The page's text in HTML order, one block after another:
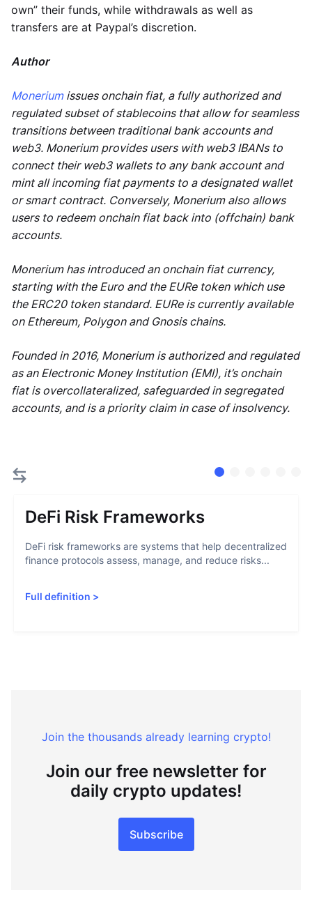
own” their funds, while withdrawals as well as
transfers are at Paypal’s discretion.
Author
Moneriumissues onchain fiat, a fully authorized and
regulated subset of stablecoins that allow for seamless
transitions between traditional bank accounts and
web3. Monerium provides users with web3 IBANs to
connect their web3 wallets to any bank account and
mint all incoming fiat payments to a designated wallet
or smart contract. Conversely, Monerium also allows
users to redeem onchain fiat back into (offchain) bank
accounts.
Monerium has introduced an onchain fiat currency,
starting with the Euro and the EURe token which use
the ERC20 token standard. EURe is currently available
on Ethereum, Polygon and Gnosis chains.
Founded in 2016, Monerium is authorized and regulated
as an Electronic Money Institution (EMI), it’s onchain
fiat is overcollateralized, safeguarded in segregated
accounts, and is a priority claim in case of insolvency.
DeFi Risk Frameworks
DeFi risk frameworks are systems that help decentralized
finance protocols assess, manage, and reduce risks...
Full definition >
Join the thousands already learning crypto!
Join our free newsletter for
daily crypto updates!
Subscribe